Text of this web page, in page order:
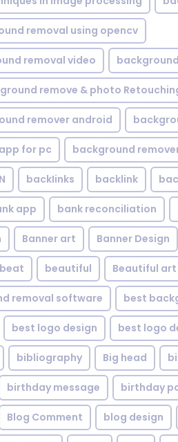
removal using opencv
removal video
remove & photo
remover android
for pc background
backIinks backlink
app bank reconciliation
Banner art Banner Design
beat beautiful Beautiful
removal software best
best logo design best logo
bibliography Big head
birthday message birthday
Blog Comment blog design